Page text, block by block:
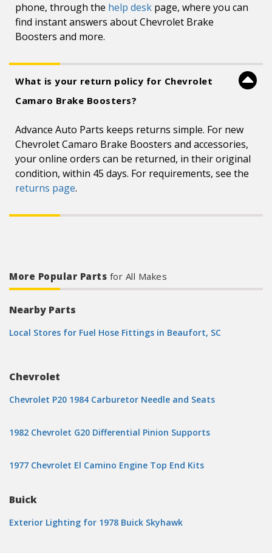
phone, through the help desk page, where you can
find instant answers about Chevrolet Brake
Boosters and more.
What is your return policy for Chevrolet
Camaro Brake Boosters?
Advance Auto Parts keeps returns simple. For new
Chevrolet Camaro Brake Boosters and accessories,
your online orders can be returned, in their original
condition, within 45 days. For requirements, see the
returns page.
More Popular Parts for All Makes
Nearby Parts
Local Stores for Fuel Hose Fittings in Beaufort, SC
Chevrolet
Chevrolet P20 1984 Carburetor Needle and Seats
1982 Chevrolet G20 Differential Pinion Supports
1977 Chevrolet El Camino Engine Top End Kits
Buick
Exterior Lighting for 1978 Buick Skyhawk